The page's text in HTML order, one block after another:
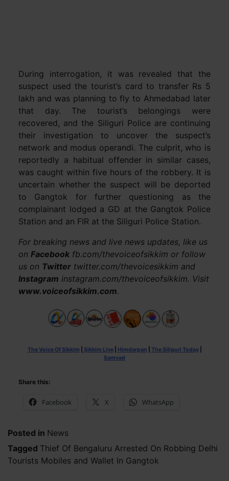
During interrogation, it was revealed that the
suspect used the tourist’s card to transfer Rs 5
lakh and was planning to fly to Ahmedabad later
that day. The tourist’s belongings were
recovered, and the Siliguri Police are continuing
their investigation to uncover the suspect’s
network and modus operandi. The culprit, who is
reportedly a habitual offender in similar cases,
was caught within five hours of the robbery. It is
uncertain whether the suspect will be deported
to Gangtok for further questioning as the
complainant lodged a GD at the Gangtok Police
Station and an FIR at the Siliguri Police Station.
For breaking news and live news updates, like us
on Facebookfb.com/thevoiceofsikkim or follow
us on Twittertwitter.com/thevoicesikkim and
Instagram instagram.com/thevoiceofsikkim. Visit
www.voiceofsikkim.com.
The Voice Of Sikkim Sikkim Live| Himdarpan The Siliguri Today|
Samvad
Share this:
Facebook X WhatsApp
Posted in News
Tagged Thief Of Bengaluru Arrested On Robbing Delhi
Tourists Mobiles and Wallet In Gangtok